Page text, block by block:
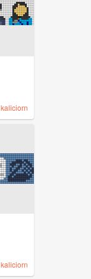
kaliciorn
kaliciorn